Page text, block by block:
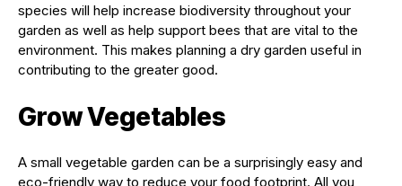
species will help increase biodiversity throughout your
garden as well as help support bees that are vital to the
environment. This makes planning a dry garden useful in
contributing to the greater good.
Grow Vegetables
A small vegetable garden can be a surprisingly easy and
eco-friendly way to reduce your food footprint. All you